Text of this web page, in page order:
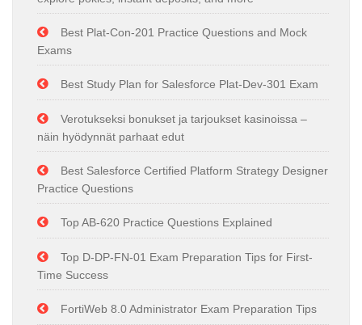
Best Plat-Con-201 Practice Questions and Mock
Exams
Best Study Plan for Salesforce Plat-Dev-301 Exam
Verotukseksi bonukset ja tarjoukset kasinoissa –
näin hyödynnät parhaat edut
Best Salesforce Certified Platform Strategy Designer
Practice Questions
Top AB-620 Practice Questions Explained
Top D-DP-FN-01 Exam Preparation Tips for First-
Time Success
FortiWeb 8.0 Administrator Exam Preparation Tips